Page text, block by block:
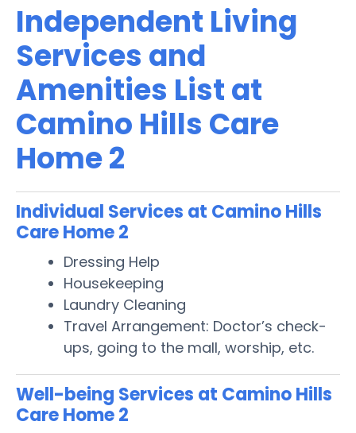
Independent Living
Services and
Amenities List at
Camino Hills Care
Home 2
Individual Services at Camino Hills
Care Home 2
Dressing Help
Housekeeping
Laundry Cleaning
Travel Arrangement: Doctor’s check-
ups, going to the mall, worship, etc.
Well-being Services at Camino Hills
Care Home 2